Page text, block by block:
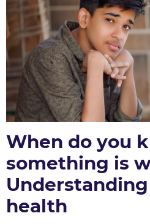
When do you
something is
health